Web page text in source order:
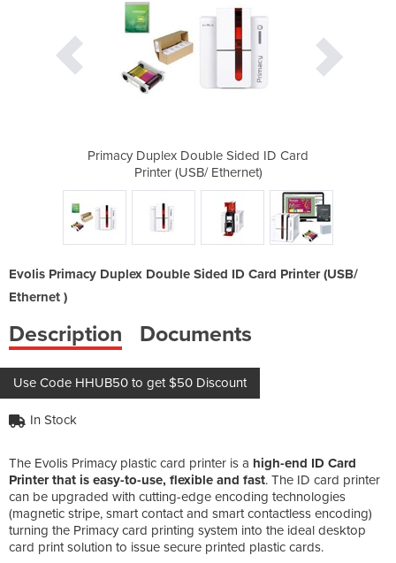
Primacy Duplex Double Sided ID Card
Printer (USB/ Ethernet)
Evolis Primacy Duplex Double Sided ID Card Printer (USB/
Ethernet )
Description Documents
Use Code HHUB50 to get $50 Discount
In Stock
The Evolis Primacy plastic card printer is a high-end ID Card
Printer that is easy-to-use, flexible and fast. The ID card printer
can be upgraded with cutting-edge encoding technologies
(magnetic stripe, smart contact and smart contactless encoding)
turning the Primacy card printing system into the ideal desktop
card print solution to issue secure printed plastic cards.